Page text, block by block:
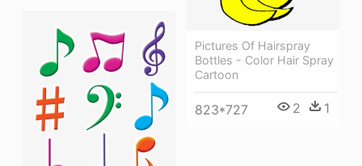
Pictures Of Hairspray
Bottles - Color Hair Spray
Cartoon
823*727 2 1